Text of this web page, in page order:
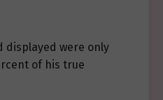
displayed were only
of his true